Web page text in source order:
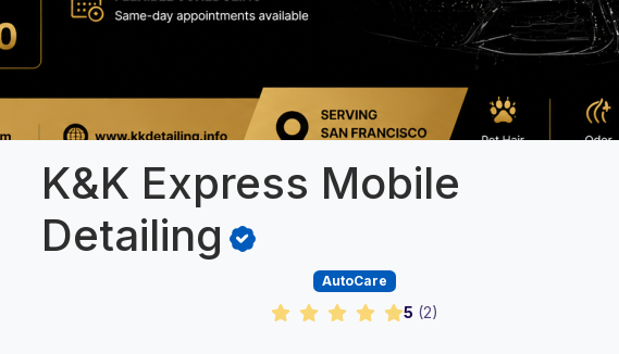
K&K Express Mobile
Detailing
AutoCare
5 (2)